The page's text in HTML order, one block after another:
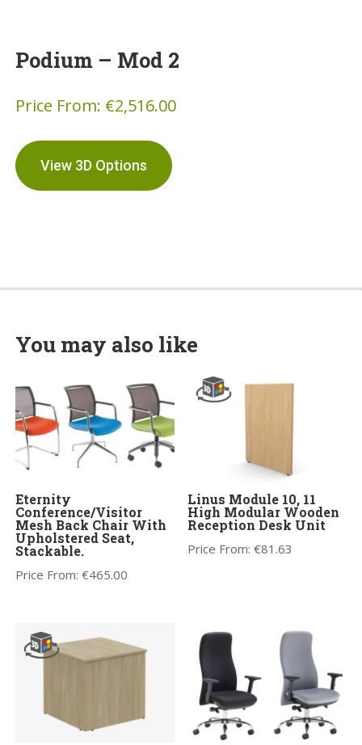
Podium – Mod 2
Price From: €2,516.00
View 3D Options
You may also like
Eternity
Conference/Visitor
Mesh Back Chair With
Upholstered Seat,
Stackable.
Price From:€465.00
Linus Module 10, 11
High Modular Wooden
Reception Desk Unit
Price From:€81.63